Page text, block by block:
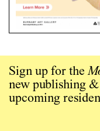
Sign up for the
new publishing &
upcoming